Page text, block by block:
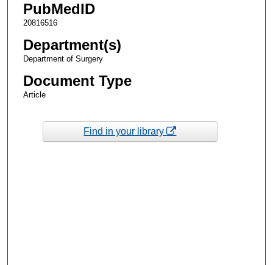
PubMedID
20816516
Department(s)
Department of Surgery
Document Type
Article
Find in your library